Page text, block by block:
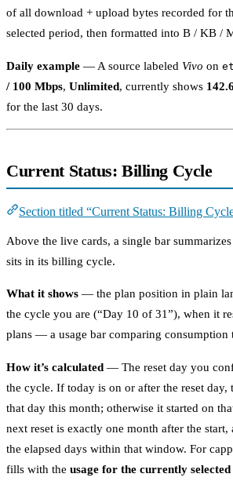
of all download + upload bytes recorded for
selected period, then formatted into B / KB /
Daily example — A source labeled Vivo on
/ 100 Mbps, Unlimited, currently shows
for the last 30 days.
Current Status: Billing Cycle
Section titled “Current Status: Billing
Above the live cards, a single bar
sits in its billing cycle.
What it shows — the plan position in plain
the cycle you are (“Day 10 of 31”), when it
plans — a usage bar comparing
How it’s calculated — The reset day you
the cycle. If today is on or after the reset day,
that day this month; otherwise it started on
next reset is exactly one month after the
the elapsed days within that window. For
fills with the usage for the currently